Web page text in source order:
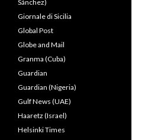
Sánchez)
Giornale di Sicilia
Global Post
Globe and Mail
Granma (Cuba)
Guardian
Guardian (Nigeria)
Gulf News (UAE)
Haaretz (Israel)
Helsinki Times